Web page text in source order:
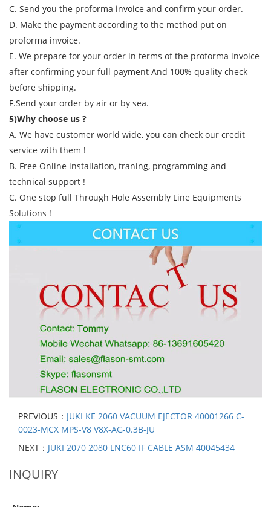
C. Send you the proforma invoice and confirm your order.
D. Make the payment according to the method put on
proforma invoice.
E. We prepare for your order in terms of the proforma invoice
after confirming your full payment And 100% quality check
before shipping.
F.Send your order by air or by sea.
5)Why choose us ?
A. We have customer world wide, you can check our credit
service with them !
B. Free Online installation, traning, programming and
technical support !
C. One stop full Through Hole Assembly Line Equipments
Solutions !
PREVIOUS： JUKI KE 2060 VACUUM EJECTOR 40001266 C-
0023-MCX MPS-V8 V8X-AG-0.3B-JU
NEXT： JUKI 2070 2080 LNC60 IF CABLE ASM 40045434
INQUIRY